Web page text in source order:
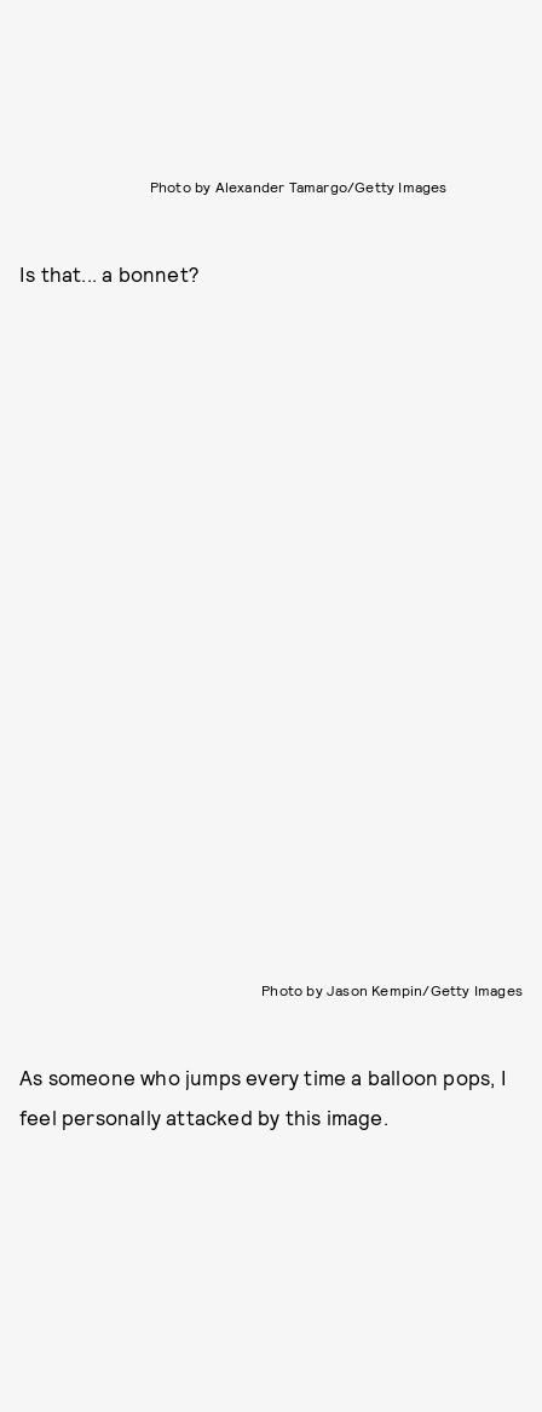
Photo by Alexander Tamargo/Getty Images
Is that... a bonnet?
Photo by Jason Kempin/Getty Images
As someone who jumps every time a balloon pops, I
feel personally attacked by this image.